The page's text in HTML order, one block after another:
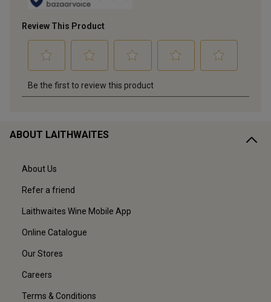
ABOUT LAITHWAITES
About Us
Refer a friend
Laithwaites Wine Mobile App
Online Catalogue
Our Stores
Careers
Terms & Conditions